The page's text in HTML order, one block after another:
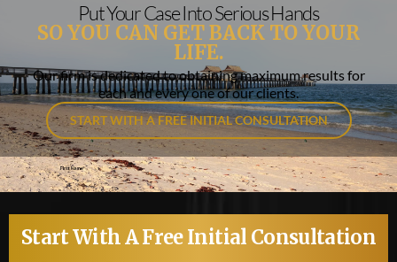
Put Your Case Into Serious Hands
SO YOU CAN GET BACK TO YOUR
LIFE.
Our firm is dedicated to obtaining maximum results for
each and every one of our clients.
START WITH A FREE INITIAL CONSULTATION
Start With A Free Initial Consultation